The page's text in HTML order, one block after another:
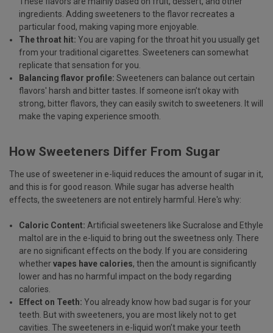
ingredients. Adding sweeteners to the flavor recreates a
particular food, making vaping more enjoyable.
The throat hit: You are vaping for the throat hit you usually get
from your traditional cigarettes. Sweeteners can somewhat
replicate that sensation for you.
Balancing flavor profile: Sweeteners can balance out certain
flavors' harsh and bitter tastes. If someone isn’t okay with
strong, bitter flavors, they can easily switch to sweeteners. It will
make the vaping experience smooth.
How Sweeteners Differ From Sugar
The use of sweetener in e-liquid reduces the amount of sugar in it,
and this is for good reason. While sugar has adverse health
effects, the sweeteners are not entirely harmful. Here's why:
Caloric Content: Artificial sweeteners like Sucralose and Ethyle
maltol are in the e-liquid to bring out the sweetness only. There
are no significant effects on the body. If you are considering
whethervapes have calories, then the amount is significantly
lower and has no harmful impact on the body regarding
calories.
Effect on Teeth: You already know how bad sugar is for your
teeth. But with sweeteners, you are most likely not to get
cavities. The sweeteners in e-liquid won’t make your teeth